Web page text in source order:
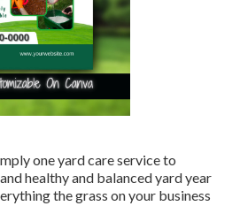
one yard care service to
healthy and balanced yard year
the grass on your business